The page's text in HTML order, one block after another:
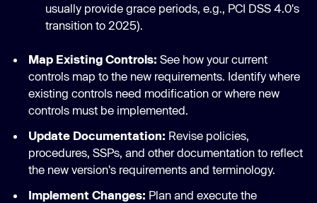
usually provide grace periods, e.g., PCI DSS 4.0's
transition to 2025).
Map Existing Controls: See how your current
controls map to the new requirements. Identify where
existing controls need modification or where new
controls must be implemented.
Update Documentation: Revise policies,
procedures, SSPs, and other documentation to reflect
the new version's requirements and terminology.
Implement Changes: Plan and execute the